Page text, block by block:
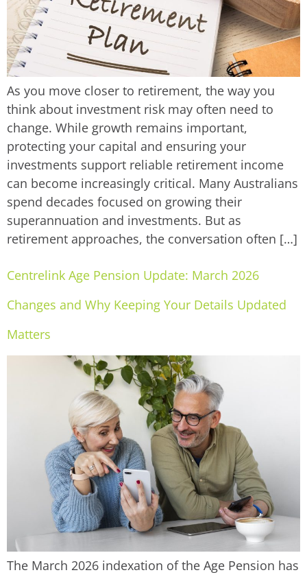
As you move closer to retirement, the way you
think about investment risk may often need to
change. While growth remains important,
protecting your capital and ensuring your
investments support reliable retirement income
can become increasingly critical. Many Australians
spend decades focused on growing their
superannuation and investments. But as
retirement approaches, the conversation often […]
Centrelink Age Pension Update: March 2026
Changes and Why Keeping Your Details Updated
Matters
The March 2026 indexation of the Age Pension has